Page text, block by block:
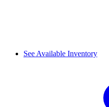
See Available Inventory